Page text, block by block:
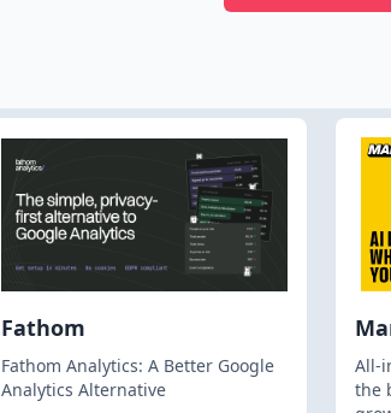
Fathom
Fathom Analytics: A Better Google
Analytics Alternative
All-
the